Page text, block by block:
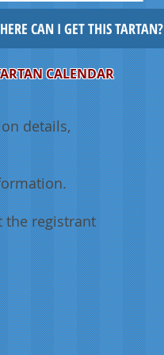
CAN I GET THIS TARTAN?
CALENDAR
details,
the registrant